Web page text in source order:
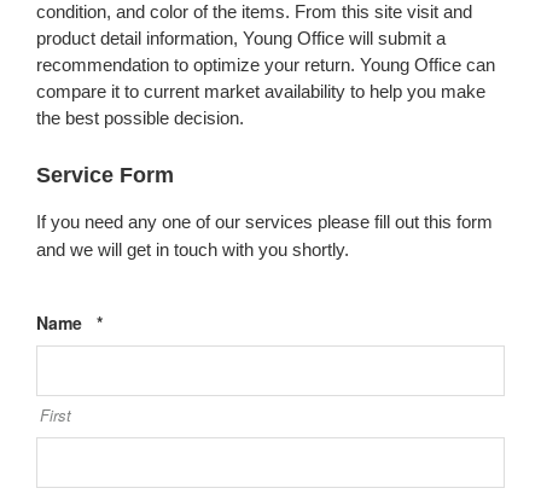
condition, and color of the items. From this site visit and
product detail information, Young Office will submit a
recommendation to optimize your return. Young Office can
compare it to current market availability to help you make
the best possible decision.
Service Form
If you need any one of our services please fill out this form
and we will get in touch with you shortly.
Name *Required
First